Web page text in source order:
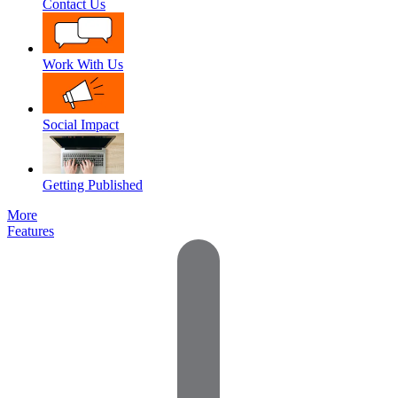
Contact Us
Work With Us
Social Impact
Getting Published
More
Features